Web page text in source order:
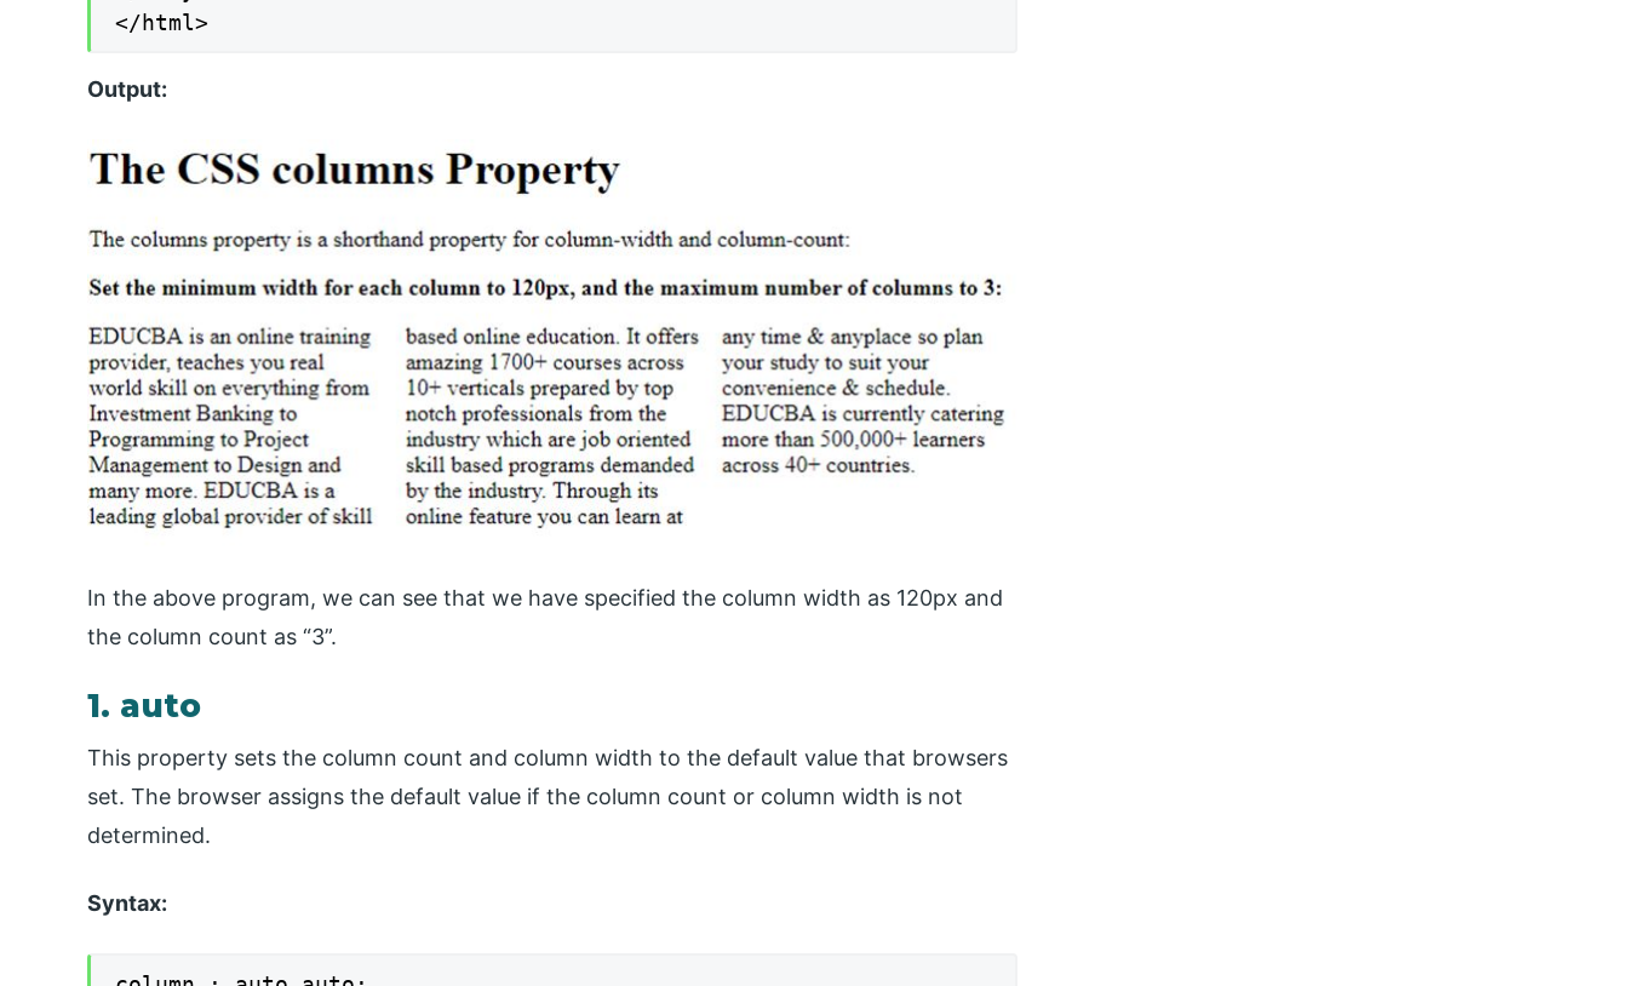
</html>
Output:
In the above program, we can see that we have specified the column width as 120px and
the column count as “3”.
1. auto
This property sets the column count and column width to the default value that browsers
set. The browser assigns the default value if the column count or column width is not
determined.
Syntax: